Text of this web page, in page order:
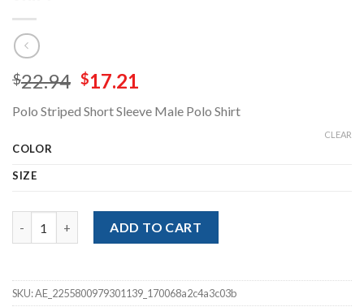
$22.94 Original
was:
$17.21
is:
Polo Striped Short Sleeve Male Polo Shirt
COLOR
SIZE
CLEAR
ADD TO CART
SKU:AE_2255800979301139_170068a2c4a3c03b